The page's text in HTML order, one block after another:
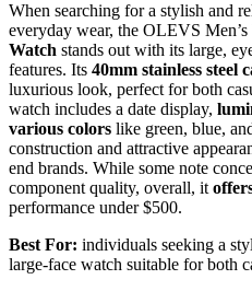
When searching for a stylish and
everyday wear, the OLEVS Men’s
Watch stands out with its large,
features. Its 40mm stainless steel
luxurious look, perfect for both
watch includes a date display,
various colors like green, blue,
construction and attractive
end brands. While some note
component quality, overall, it
performance under $500.
Best For: individuals seeking a
large-face watch suitable for both